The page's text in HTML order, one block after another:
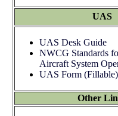
UAS
UAS Desk Guide
NWCG Standards
Aircraft System
UAS Form (Fillable)
Other